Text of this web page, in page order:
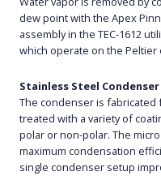
dew point with the Apex
assembly in the TEC-1612
which operate on the Peltier
Stainless Steel Condenser
The condenser is fabricated
treated with a variety of
polar or non-polar. The
maximum condensation
single condenser setup